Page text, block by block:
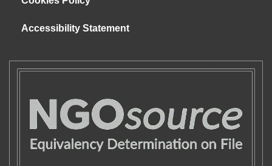
Accessibility Statement